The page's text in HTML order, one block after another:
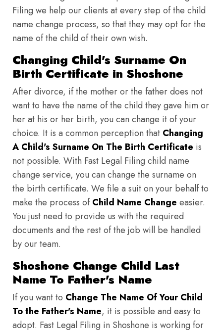
Filing we help our clients at every step of the child
name change process, so that they may opt for the
name of the child of their own wish.
Changing Child's Surname On
Birth Certificate in Shoshone
After divorce, if the mother or the father does not
want to have the name of the child they gave him or
her at his or her birth, you can change it of your
choice. It is a common perception that Changing
A Child's Surname On The Birth Certificate is
not possible. With Fast Legal Filing child name
change service, you can change the surname on
the birth certificate. We file a suit on your behalf to
make the process ofChild Name Change easier.
You just need to provide us with the required
documents and the rest of the job will be handled
by our team.
Shoshone Change Child Last
Name To Father's Name
If you want to Change The Name Of Your Child
To the Father's Name, it is possible and easy to
adopt. Fast Legal Filing in Shoshone is working for